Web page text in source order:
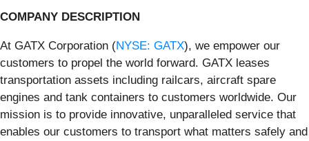
COMPANY DESCRIPTION
At GATX Corporation (NYSE: GATX), we empower our
customers to propel the world forward. GATX leases
transportation assets including railcars, aircraft spare
engines and tank containers to customers worldwide. Our
mission is to provide innovative, unparalleled service that
enables our customers to transport what matters safely and